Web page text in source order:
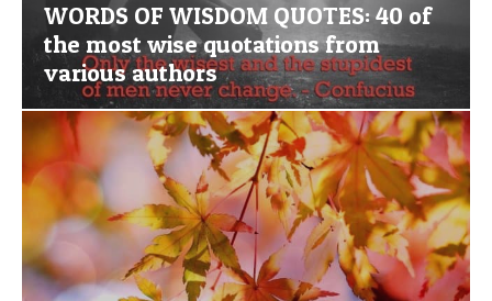
WORDS OF WISDOM QUOTES: 40 of
the most wise quotations from
various authors